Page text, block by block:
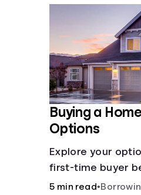
Buying a
Options
Explore your
first-time buyer
building vs.
5 min read•